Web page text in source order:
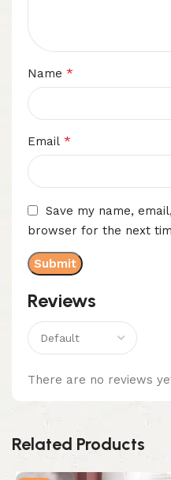
Reviews
There are no reviews
Name *
Email *
Save my name,
browser for the next
Related Products